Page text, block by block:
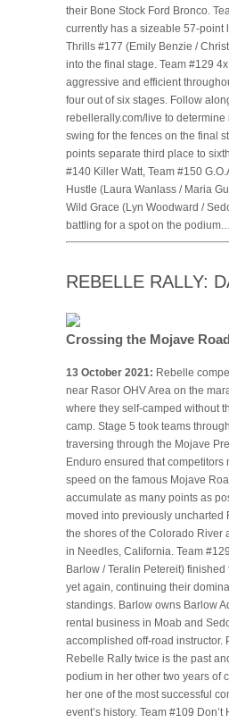
their Bone Stock Ford Bronco.
currently has a sizeable 57-point
Thrills #177 (Emily Benzie /
into the final stage. Team #129
aggressive and efficient
four out of six stages. Follow
rebellerally.com/live to determine
swing for the fences on the final
points separate third place to
#140 Killer Watt, Team #150
Hustle (Laura Wanlass / Maria
Wild Grace (Lyn Woodward /
battling for a spot on the
REBELLE RALLY:
Crossing the Mojave
13 October 2021: Rebelle
near Rasor OHV Area on the
where they self-camped without
camp. Stage 5 took teams
traversing through the Mojave
Enduro ensured that
speed on the famous Mojave
accumulate as many points as
moved into previously uncharted
the shores of the Colorado River
in Needles, California. Team
Barlow / Teralin Petereit)
yet again, continuing their
standings. Barlow owns Barlow
rental business in Moab and
accomplished off-road instructor.
Rebelle Rally twice is the past
podium in her other two years of
her one of the most successful
event’s history. Team #109